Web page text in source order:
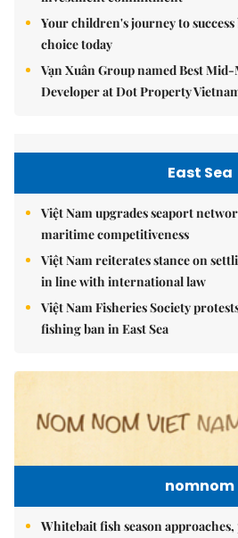
Your children's journey to
choice today
Vạn Xuân Group named Best
Developer at Dot Property
East Sea
Việt Nam upgrades seaport
maritime competitiveness
Việt Nam reiterates stance on
in line with international law
Việt Nam Fisheries Society
fishing ban in East Sea
nomnom
Whitebait fish season